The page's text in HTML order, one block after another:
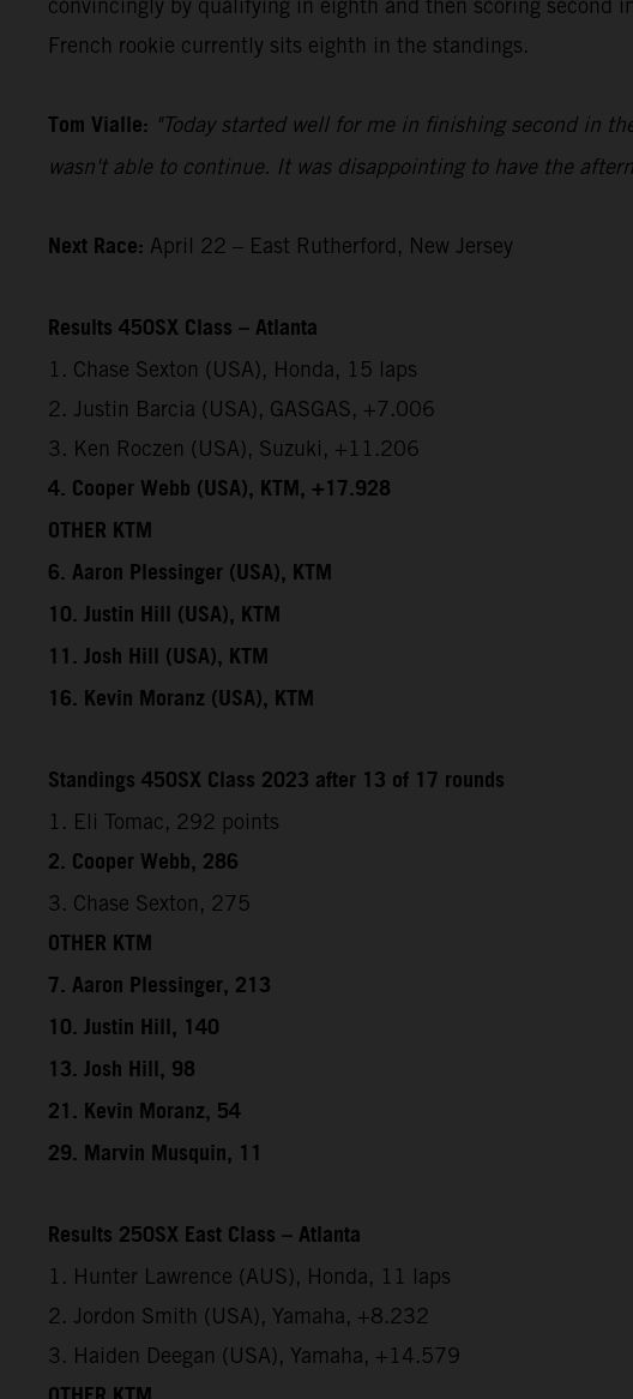
French rookie currently sits eighth in the standings.
Tom Vialle: "Today started well for me in finishing second in
wasn't able to continue. It was disappointing to have the
Next Race: April 22 – East Rutherford, New Jersey
Results 450SX Class – Atlanta
1. Chase Sexton (USA), Honda, 15 laps
2. Justin Barcia (USA), GASGAS, +7.006
3. Ken Roczen (USA), Suzuki, +11.206
4. Cooper Webb (USA), KTM, +17.928
OTHER KTM
6. Aaron Plessinger (USA), KTM
10. Justin Hill (USA), KTM
11. Josh Hill (USA), KTM
16. Kevin Moranz (USA), KTM
Standings 450SX Class 2023 after 13 of 17 rounds
1. Eli Tomac, 292 points
2. Cooper Webb, 286
3. Chase Sexton, 275
OTHER KTM
7. Aaron Plessinger, 213
10. Justin Hill, 140
13. Josh Hill, 98
21. Kevin Moranz, 54
29. Marvin Musquin, 11
Results 250SX East Class – Atlanta
1. Hunter Lawrence (AUS), Honda, 11 laps
2. Jordon Smith (USA), Yamaha, +8.232
3. Haiden Deegan (USA), Yamaha, +14.579